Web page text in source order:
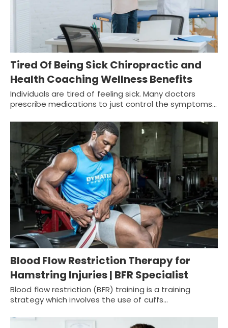
Tired Of Being Sick Chiropractic and
Health Coaching Wellness Benefits
Individuals are tired of feeling sick. Many doctors
prescribe medications to just control the symptoms…
Blood Flow Restriction Therapy for
Hamstring Injuries | BFR Specialist
Blood flow restriction (BFR) training is a training
strategy which involves the use of cuffs…